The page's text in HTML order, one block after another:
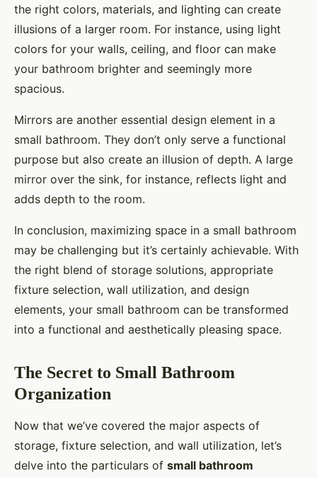
the right colors, materials, and lighting can create
illusions of a larger room. For instance, using light
colors for your walls, ceiling, and floor can make
your bathroom brighter and seemingly more
spacious.
Mirrors are another essential design element in a
small bathroom. They don’t only serve a functional
purpose but also create an illusion of depth. A large
mirror over the sink, for instance, reflects light and
adds depth to the room.
In conclusion, maximizing space in a small bathroom
may be challenging but it’s certainly achievable. With
the right blend of storage solutions, appropriate
fixture selection, wall utilization, and design
elements, your small bathroom can be transformed
into a functional and aesthetically pleasing space.
The Secret to Small Bathroom
Organization
Now that we’ve covered the major aspects of
storage, fixture selection, and wall utilization, let’s
delve into the particulars of small bathroom